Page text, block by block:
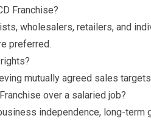
Franchise?
wholesalers, retailers, and
preferred.
mutually agreed sales
over a salaried job?
independence, long-